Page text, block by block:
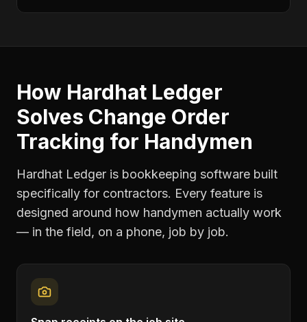
How Hardhat Ledger
Solves Change Order
Tracking for Handymen
Hardhat Ledger is bookkeeping software built
specifically for contractors. Every feature is
designed around how handymen actually work
— in the field, on a phone, job by job.